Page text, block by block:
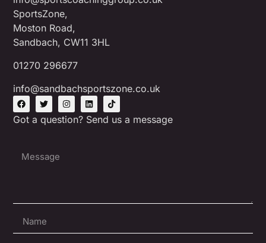
SportsZone,
Moston Road,
Sandbach, CW11 3HL
01270 296677
info@sandbachsportszone.co.uk
Got a question? Send us a message